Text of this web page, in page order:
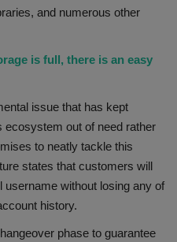
and numerous other
is full, there is an easy
issue that has kept
out of need rather
to neatly tackle this
states that customers will
username without losing any of
history.
phase to guarantee